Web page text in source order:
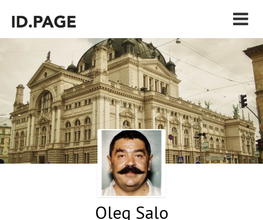
Oleg Salo